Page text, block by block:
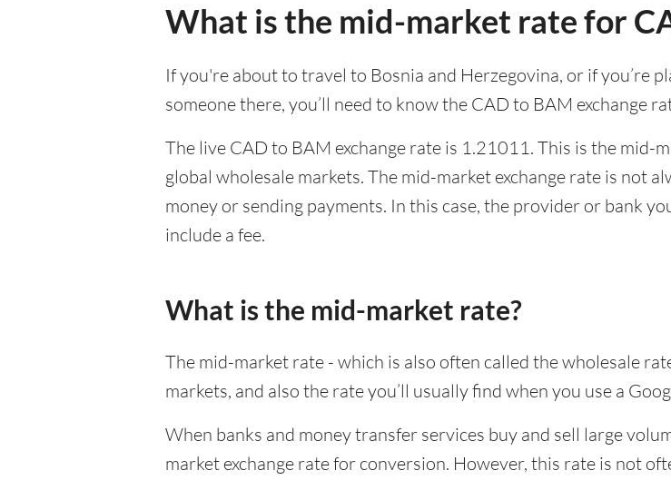
What is the mid-market rate for
If you're about to travel to Bosnia and Herzegovina, or if you’re
someone there, you’ll need to know the CAD to BAM exchange
The live CAD to BAM exchange rate is 1.21011. This is the mid-
global wholesale markets. The mid-market exchange rate is not
money or sending payments. In this case, the provider or bank
include a fee.
What is the mid-market rate?
The mid-market rate - which is also often called the wholesale
markets, and also the rate you’ll usually find when you use a
When banks and money transfer services buy and sell large
market exchange rate for conversion. However, this rate is not